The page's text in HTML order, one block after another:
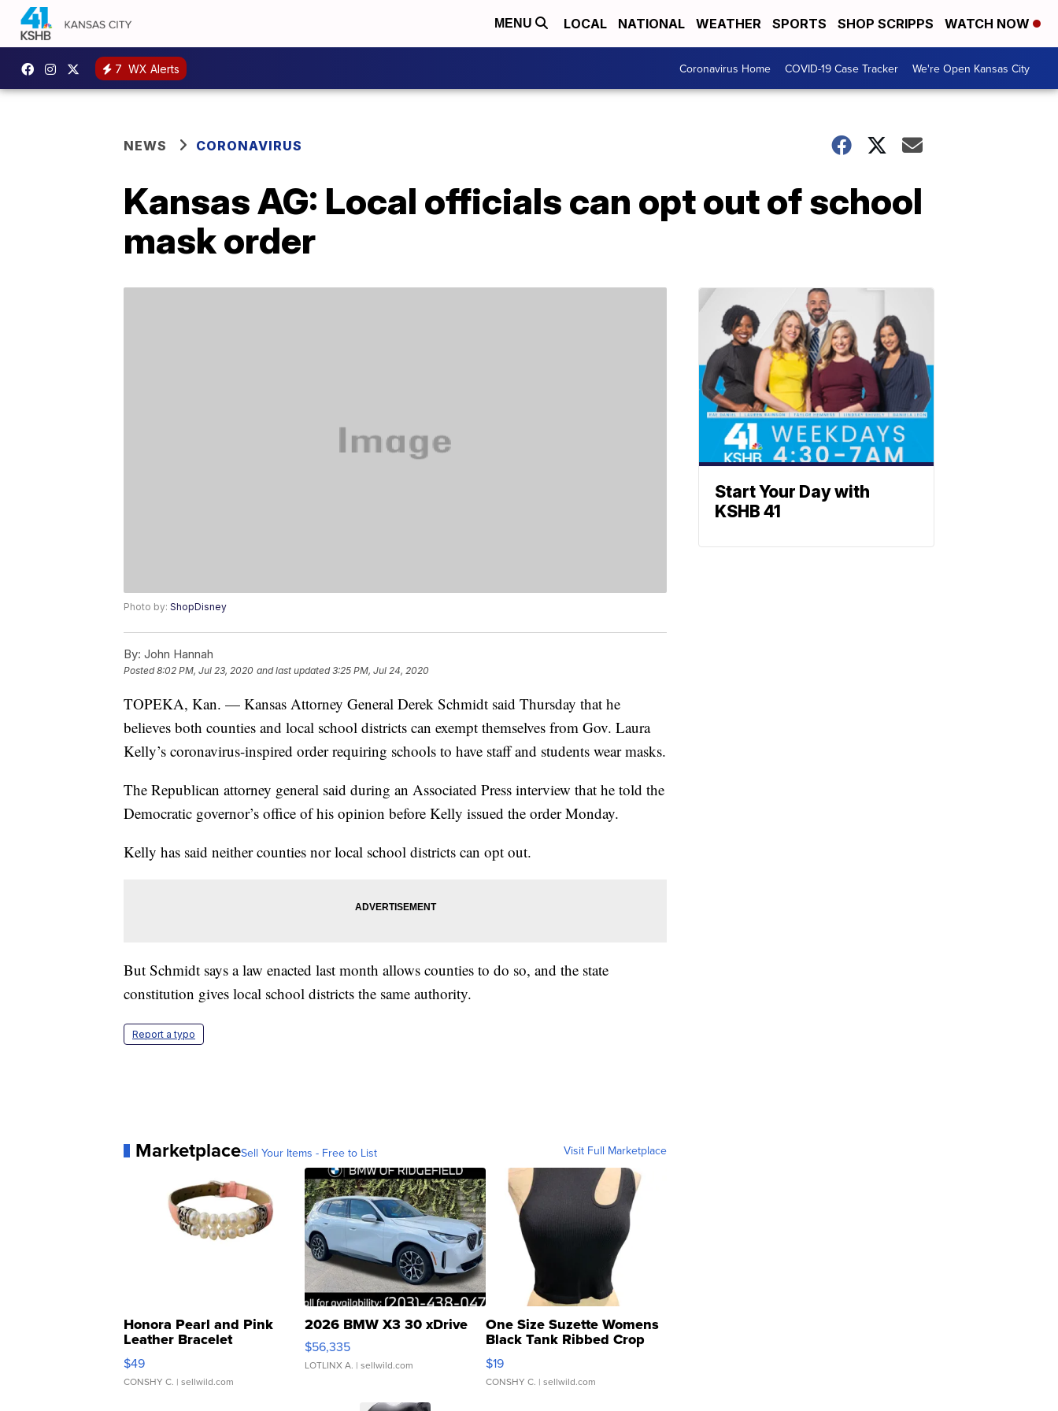
MENU LOCAL NATIONAL WEATHER SPORTS SHOP SCRIPPS WATCH NOW
7 WX Alerts Coronavirus Home COVID-19 Case Tracker We're Open Kansas City
NEWS CORONAVIRUS
Kansas AG: Local officials can opt out of school
mask order
Photo by: ShopDisney
By: John Hannah
Posted8:02 PM, Jul 23, 2020 and last updated 3:25 PM, Jul 24, 2020
TOPEKA, Kan. — Kansas Attorney General Derek Schmidt said Thursday that he
believes both counties and local school districts can exempt themselves from Gov. Laura
Kelly’s coronavirus-inspired order requiring schools to have staff and students wear masks.
The Republican attorney general said during an Associated Press interview that he told the
Democratic governor’s office of his opinion before Kelly issued the order Monday.
Kelly has said neither counties nor local school districts can opt out.
But Schmidt says a law enacted last month allows counties to do so, and the state
constitution gives local school districts the same authority.
Report a typo
MarketplaceSell Your Items - Free to List Visit Full Marketplace
Honora Pearl and Pink
Leather Bracelet
Adjustable Buckle Clo...
$49
CONSHY C. | sellwild.com
2026 BMW X3 30 xDrive
$56,335
LOTLINX A. | sellwild.com
One Size Suzette Womens
Black Tank Ribbed Crop
Asymmetrical ...
$19
CONSHY C. | sellwild.com
Start Your Day with
KSHB 41